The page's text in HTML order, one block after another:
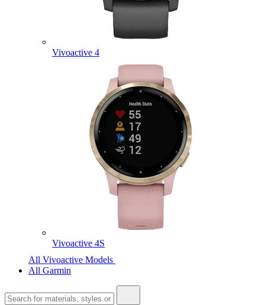
Vivoactive 4
Vivoactive 4S
All Vivoactive Models
All Garmin